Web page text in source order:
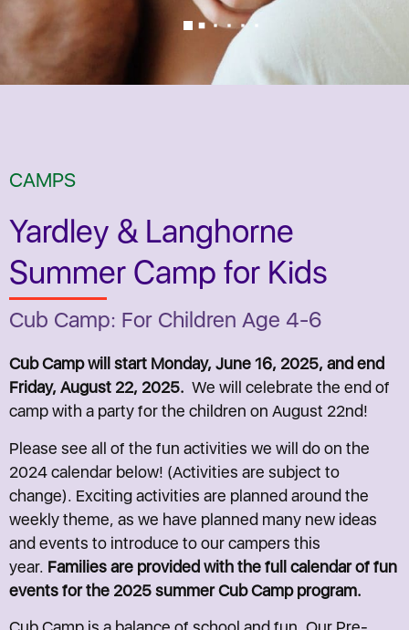
CAMPS
Yardley & Langhorne
Summer Camp for Kids
Cub Camp: For Children Age 4-6
Cub Camp will start Monday, June 16, 2025, and end
Friday, August 22, 2025. We will celebrate the end of
camp with a party for the children on August 22nd!
Please see all of the fun activities we will do on the
2024 calendar below! (Activities are subject to
change). Exciting activities are planned around the
weekly theme, as we have planned many new ideas
and events to introduce to our campers this
year. Families are provided with the full calendar of fun
events for the 2025 summer Cub Camp program.